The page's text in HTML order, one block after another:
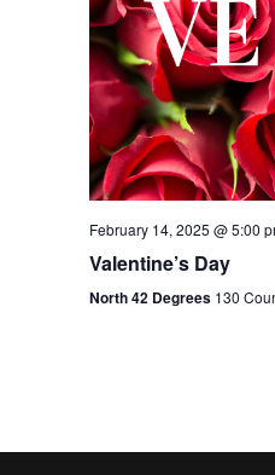
February 14, 2025 @ 5:00
Valentine’s Day
North 42 Degrees 130